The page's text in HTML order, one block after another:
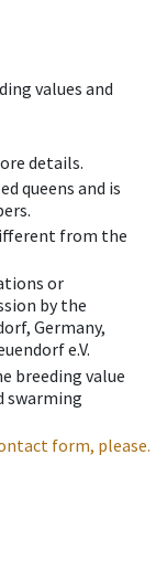
values and
details.
queens and is
from the
or
by the
Germany,
e.V.
breeding value
swarming
form, please.